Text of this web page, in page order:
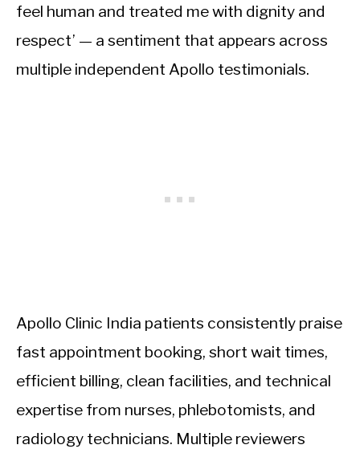
feel human and treated me with dignity and
respect’ — a sentiment that appears across
multiple independent Apollo testimonials.
Apollo Clinic India patients consistently praise
fast appointment booking, short wait times,
efficient billing, clean facilities, and technical
expertise from nurses, phlebotomists, and
radiology technicians. Multiple reviewers